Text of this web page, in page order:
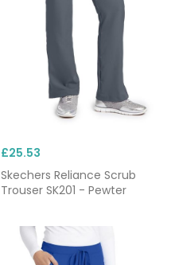
£25.53
Skechers Reliance Scrub
Trouser SK201 - Pewter